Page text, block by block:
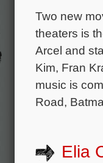
Two new
theaters is
Arcel and
Kim, Fran
music is
Road,
Elia